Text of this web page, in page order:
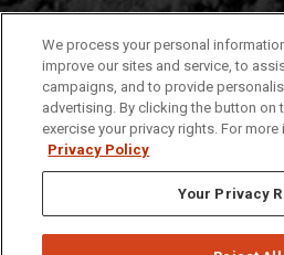
(208) 282-4636
921 South 8th Avenue | Pocatello,
We process your personal
improve our sites and service, to
campaigns, and to provide
advertising. By clicking the button on
exercise your privacy rights. For
Privacy Policy
Your Privacy